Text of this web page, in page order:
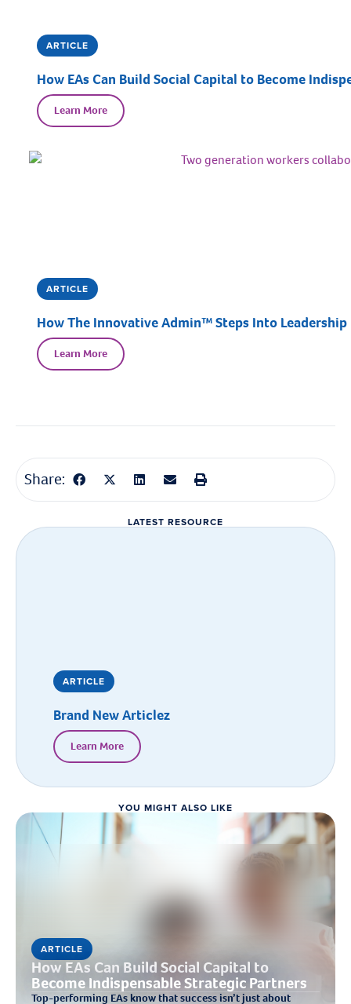
ARTICLE
How EAs Can Build Social Capital to Become
Learn More
ARTICLE
How The Innovative Admin™ Steps Into Leadership
Learn More
Share:
LATEST RESOURCE
ARTICLE
Brand New Articlez
Learn More
YOU MIGHT ALSO LIKE
ARTICLE
How EAs Can Build Social Capital to
Become Indispensable Strategic Partners
Top-performing EAs know that success isn’t just about